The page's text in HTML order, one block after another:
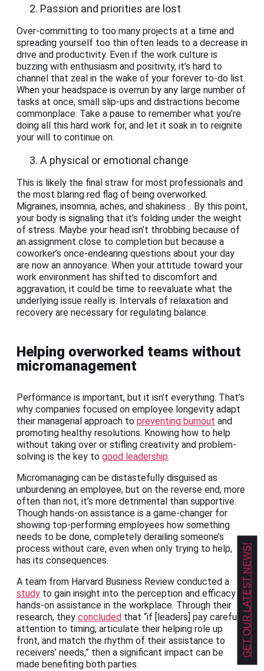
Passion and priorities are lost
Over-committing to too many projects at a time and
spreading yourself too thin often leads to a decrease in
drive and productivity. Even if the work culture is
buzzing with enthusiasm and positivity, it’s hard to
channel that zeal in the wake of your forever to-do list.
When your headspace is overrun by any large number of
tasks at once, small slip-ups and distractions become
commonplace. Take a pause to remember what you’re
doing all this hard work for, and let it soak in to reignite
your will to continue on.
A physical or emotional change
This is likely the final straw for most professionals and
the most blaring red flag of being overworked.
Migraines, insomnia, aches, and shakiness… By this point,
your body is signaling that it’s folding under the weight
of stress. Maybe your head isn’t throbbing because of
an assignment close to completion but because a
coworker’s once-endearing questions about your day
are now an annoyance. When your attitude toward your
work environment has shifted to discomfort and
aggravation, it could be time to reevaluate what the
underlying issue really is. Intervals of relaxation and
recovery are necessary for regulating balance.
Helping overworked teams without
micromanagement
Performance is important, but it isn’t everything. That’s
why companies focused on employee longevity adapt
their managerial approach to preventing burnout and
promoting healthy resolutions. Knowing how to help
without taking over or stifling creativity and problem-
solving is the key to good leadership.
Micromanaging can be distastefully disguised as
unburdening an employee, but on the reverse end, more
often than not, it’s more detrimental than supportive.
Though hands-on assistance is a game-changer for
showing top-performing employees how something
needs to be done, completely derailing someone’s
process without care, even when only trying to help,
has its consequences.
A team from Harvard Business Review conducted a
study to gain insight into the perception and efficacy of
hands-on assistance in the workplace. Through their
research, they concluded that “if [leaders] pay careful
attention to timing, articulate their helping role up
front, and match the rhythm of their assistance to
receivers’ needs,” then a significant impact can be
made benefiting both parties.
GET OUR LATEST NEWS!